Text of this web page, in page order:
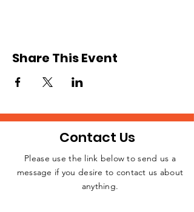
Share This Event
JOIN THE
Contact Us
Please use the link below to send us a
message if you desire to contact us about
anything.